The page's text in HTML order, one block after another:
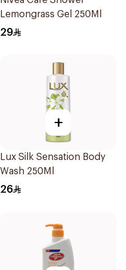
Lemongrass Gel 250Ml
29
+
Lux Silk Sensation Body
Wash 250Ml
26